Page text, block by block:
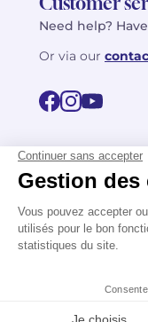
Need help?
Or via our
FR
EN
Privacy policy
Terms of use
©2026 Billaudot